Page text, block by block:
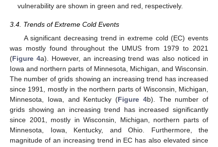
vulnerability are shown in green and red, respectively.
3.4. Trends of Extreme Cold Events
A significant decreasing trend in extreme cold (EC) events
was mostly found throughout the UMUS from 1979 to 2021
(Figure 4a). However, an increasing trend was also noticed in
Iowa and northern parts of Minnesota, Michigan, and Wisconsin.
The number of grids showing an increasing trend has increased
since 1991, mostly in the northern parts of Wisconsin, Michigan,
Minnesota, Iowa, and Kentucky (Figure 4b). The number of
grids showing an increasing trend has increased significantly
since 2001, mostly in Wisconsin, Michigan, northern parts of
Minnesota, Iowa, Kentucky, and Ohio. Furthermore, the
magnitude of an increasing trend in EC has also elevated since